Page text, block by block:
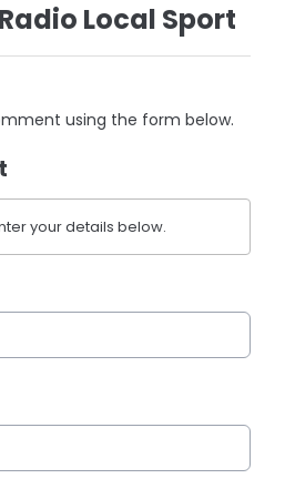
Local Sport
using the form below.
your details below.